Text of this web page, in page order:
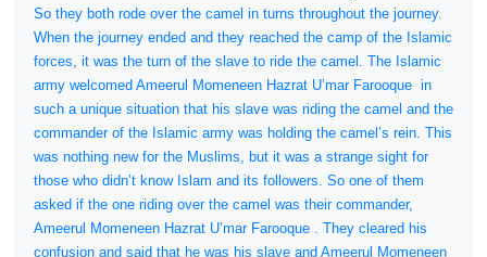
So they both rode over the camel in turns throughout the journey.
When the journey ended and they reached the camp of the Islamic
forces, it was the turn of the slave to ride the camel. The Islamic
army welcomed Ameerul Momeneen Hazrat U’mar Farooque in
such a unique situation that his slave was riding the camel and the
commander of the Islamic army was holding the camel’s rein. This
was nothing new for the Muslims, but it was a strange sight for
those who didn’t know Islam and its followers. So one of them
asked if the one riding over the camel was their commander,
Ameerul Momeneen Hazrat U’mar Farooque . They cleared his
confusion and said that he was his slave and Ameerul Momeneen